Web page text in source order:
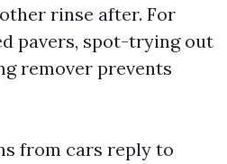
rinse after. For
pavers, spot-trying out
remover prevents
from cars reply to